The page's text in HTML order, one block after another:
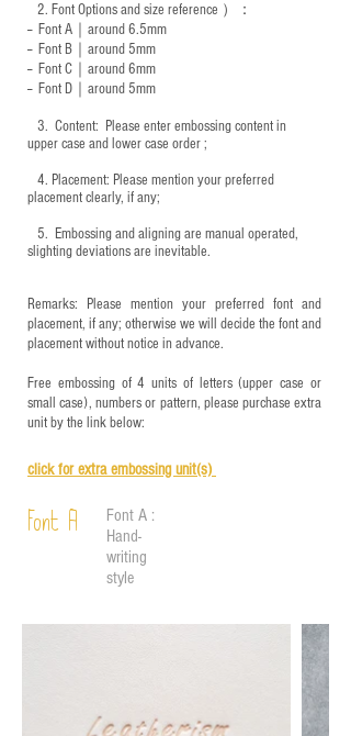
2. Font Options and size reference ）：
-- Font A｜around 6.5mm
-- Font B｜around 5mm
-- Font C｜around 6mm
-- Font D｜around 5mm
3. ​ Content: Please enter embossing content in
upper case and lower case order ;
4. ​Placement: Please mention your preferred
placement clearly, if any;
5. ​ Embossing and aligning are manual operated,
slighting deviations are inevitable.
Remarks: Please mention your preferred font and
placement, if any; otherwise we will decide the font and
placement without notice in advance.
Free embossing of 4 units of letters (upper case or
small case), numbers or pattern, please purchase extra
unit by the link below:
click for extra embossing unit(s)
Font A
Font A :
Hand-
writing
style